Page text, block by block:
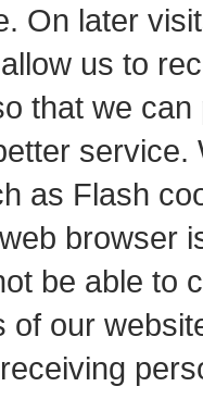
On later
us to
that we
as Flash
browser
be able to
of our